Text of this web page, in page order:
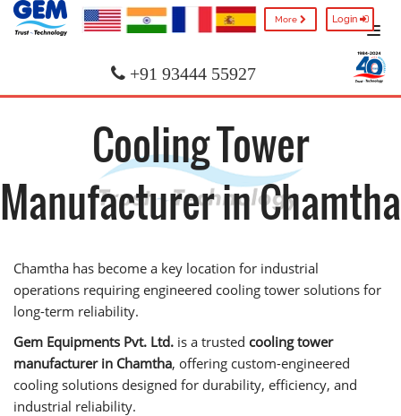
More Login
+91 93444 55927
Cooling Tower
Manufacturer in Chamtha
Chamtha has become a key location for industrial
operations requiring engineered cooling tower solutions for
long-term reliability.
Gem Equipments Pvt. Ltd. is a trusted cooling tower
manufacturer in Chamtha, offering custom-engineered
cooling solutions designed for durability, efficiency, and
industrial reliability.